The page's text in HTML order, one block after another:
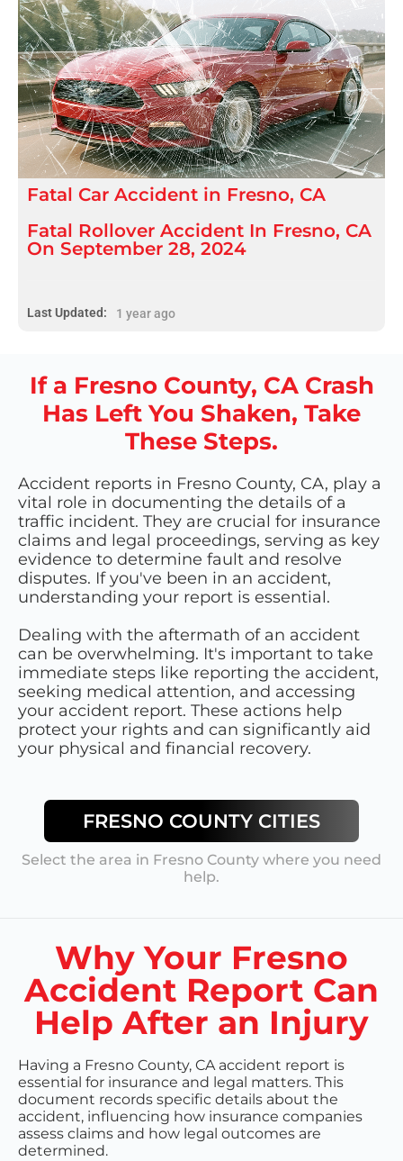
Fatal Car Accident in Fresno, CA
Fatal Rollover Accident In Fresno, CA
On September 28, 2024
Last Updated: 1 year ago
If a Fresno County, CA Crash
Has Left You Shaken, Take
These Steps.
Accident reports in Fresno County, CA, play a
vital role in documenting the details of a
traffic incident. They are crucial for insurance
claims and legal proceedings, serving as key
evidence to determine fault and resolve
disputes. If you've been in an accident,
understanding your report is essential.
Dealing with the aftermath of an accident
can be overwhelming. It's important to take
immediate steps like reporting the accident,
seeking medical attention, and accessing
your accident report. These actions help
protect your rights and can significantly aid
your physical and financial recovery.
FRESNO COUNTY CITIES
Select the area in Fresno County where you need
help.
Why Your Fresno
Accident Report Can
Help After an Injury
Having a Fresno County, CA accident report is
essential for insurance and legal matters. This
document records specific details about the
accident, influencing how insurance companies
assess claims and how legal outcomes are
determined.